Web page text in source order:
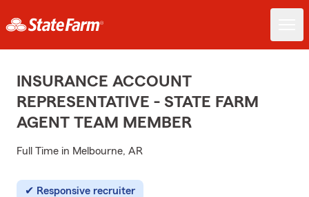
INSURANCE ACCOUNT
REPRESENTATIVE - STATE FARM
AGENT TEAM MEMBER
Full Time in Melbourne, AR
Responsive recruiter